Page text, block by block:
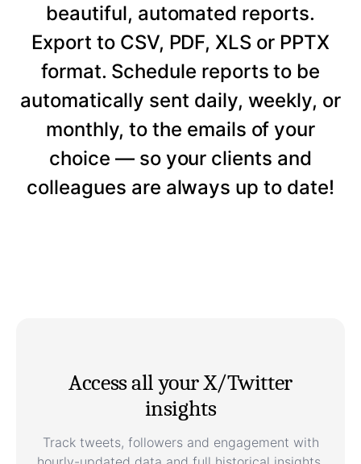
beautiful, automated reports.
Export to CSV, PDF, XLS or PPTX
format. Schedule reports to be
automatically sent daily, weekly, or
monthly, to the emails of your
choice — so your clients and
colleagues are always up to date!
Access all your X/Twitter
insights
Track tweets, followers and engagement with